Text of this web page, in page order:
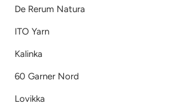
De Rerum Natura
ITO Yarn
Kalinka
60 Garner Nord
Lovikka